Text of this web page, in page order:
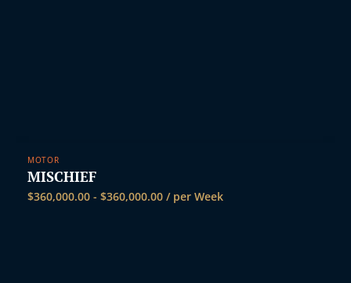
MOTOR
MISCHIEF
$360,000.00 - $360,000.00 / per Week